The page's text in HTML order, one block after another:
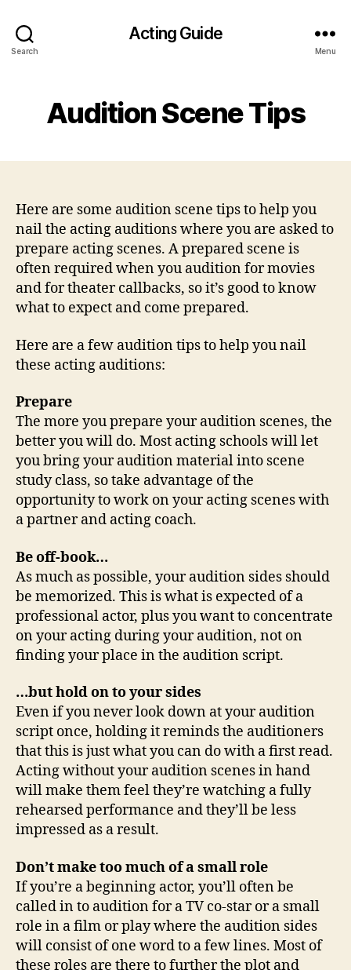
Search
Acting Guide
Menu
Audition Scene Tips
Here are some audition scene tips to help you
nail the acting auditions where you are asked to
prepare acting scenes. A prepared scene is
often required when you audition for movies
and for theater callbacks, so it’s good to know
what to expect and come prepared.
Here are a few audition tips to help you nail
these acting auditions:
Prepare
The more you prepare your audition scenes, the
better you will do. Most acting schools will let
you bring your audition material into scene
study class, so take advantage of the
opportunity to work on your acting scenes with
a partner and acting coach.
Be off-book…
As much as possible, your audition sides should
be memorized. This is what is expected of a
professional actor, plus you want to concentrate
on your acting during your audition, not on
finding your place in the audition script.
…but hold on to your sides
Even if you never look down at your audition
script once, holding it reminds the auditioners
that this is just what you can do with a first read.
Acting without your audition scenes in hand
will make them feel they’re watching a fully
rehearsed performance and they’ll be less
impressed as a result.
Don’t make too much of a small role
If you’re a beginning actor, you’ll often be
called in to audition for a TV co-star or a small
role in a film or play where the audition sides
will consist of one word to a few lines. Most of
these roles are there to further the plot and